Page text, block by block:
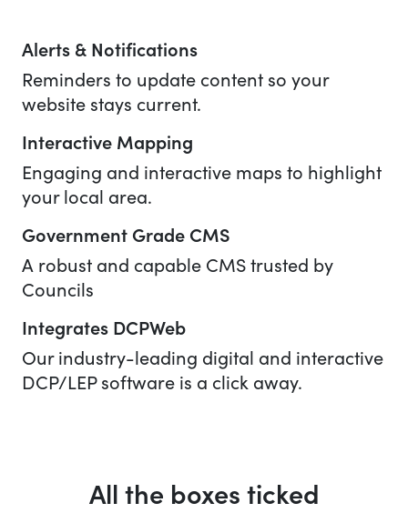
Alerts & Notifications
Reminders to update content so your
website stays current.
Interactive Mapping
Engaging and interactive maps to highlight
your local area.
Government Grade CMS
A robust and capable CMS trusted by
Councils
Integrates DCPWeb
Our industry-leading digital and interactive
DCP/LEP software is a click away.
All the boxes ticked